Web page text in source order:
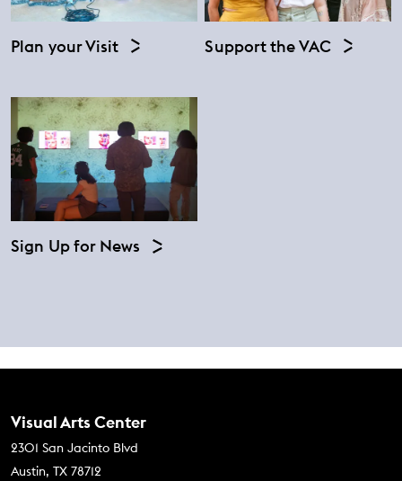
Plan your Visit Support the VAC
Sign Up for News
Contact Us
Visual Arts Center
2301 San Jacinto Blvd
Austin, TX 78712